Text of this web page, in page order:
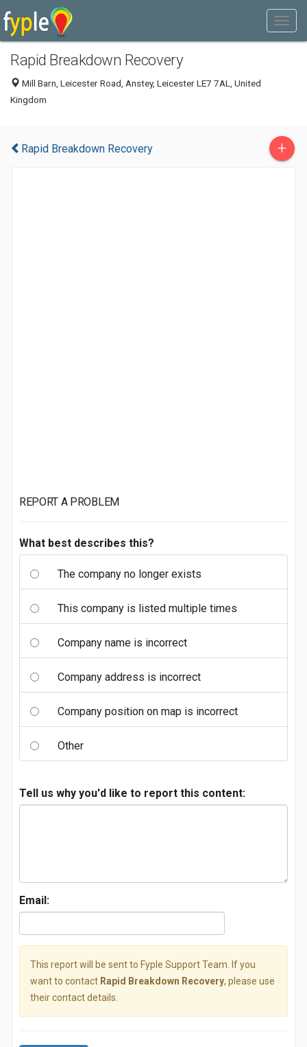
Rapid Breakdown Recovery
Mill Barn, Leicester Road, Anstey, Leicester LE7 7AL, United
Kingdom
Rapid Breakdown Recovery +
REPORT A PROBLEM
What best describes this?
The company no longer exists
This company is listed multiple times
Company name is incorrect
Company address is incorrect
Company position on map is incorrect
Other
Tell us why you'd like to report this content:
Email:
This report will be sent to Fyple Support Team. If you
want to contact Rapid Breakdown Recovery, please use
their contact details.